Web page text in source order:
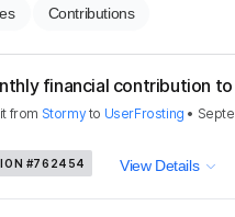
Contributions
financial contribution
from Stormyto UserFrosting •
#762454 View Details